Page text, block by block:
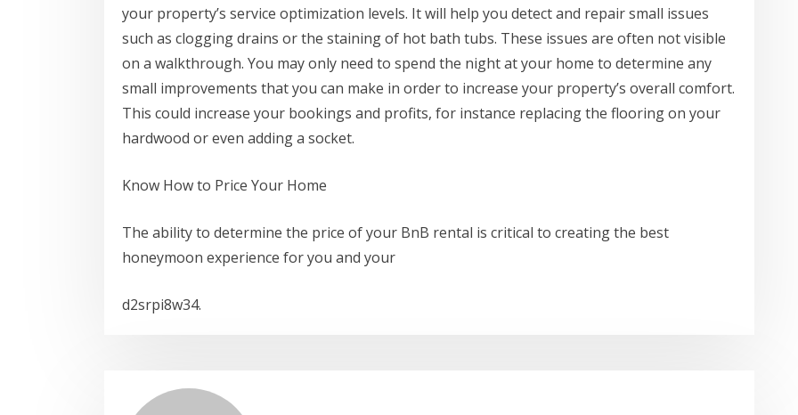
your property’s service optimization levels. It will help you detect and repair small issues
such as clogging drains or the staining of hot bath tubs. These issues are often not visible
on a walkthrough. You may only need to spend the night at your home to determine any
small improvements that you can make in order to increase your property’s overall comfort.
This could increase your bookings and profits, for instance replacing the flooring on your
hardwood or even adding a socket.
Know How to Price Your Home
The ability to determine the price of your BnB rental is critical to creating the best
honeymoon experience for you and your
d2srpi8w34.